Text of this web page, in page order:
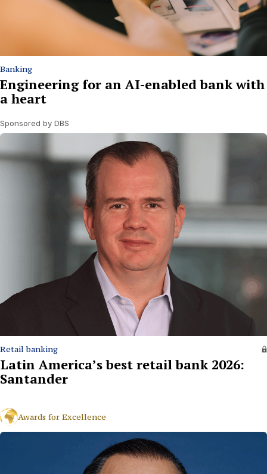
Banking
Engineering for an AI-enabled bank with
a heart
Sponsored by DBS
Retail banking
Latin America’s best retail bank 2026:
Santander
Awards for Excellence